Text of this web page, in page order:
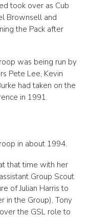
took over as Cub
Brownsell and
the Pack after
was being run by
Pete Lee, Kevin
had taken on the
in 1991.
in about 1994.
that time with her
Group Scout
of Julian Harris to
in the Group), Tony
the GSL role to